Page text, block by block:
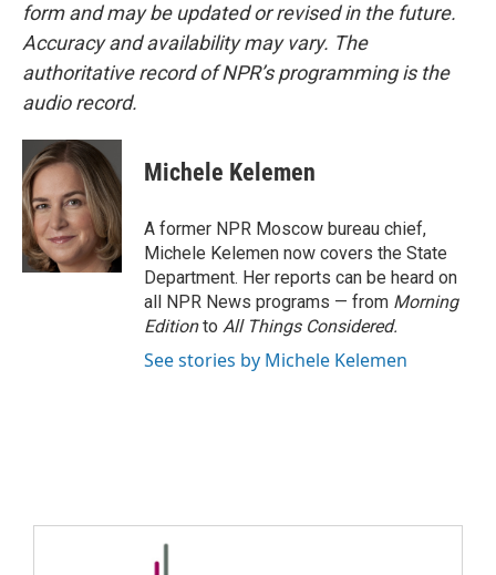
form and may be updated or revised in the future.
Accuracy and availability may vary. The
authoritative record of NPR’s programming is the
audio record.
Michele Kelemen
A former NPR Moscow bureau chief,
Michele Kelemen now covers the State
Department. Her reports can be heard on
all NPR News programs — from Morning
Editionto All Things Considered.
See stories by Michele Kelemen